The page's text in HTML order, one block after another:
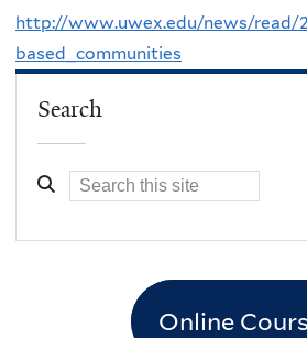
http://www.uwex.edu/news/read/
based_communities
Search
Online